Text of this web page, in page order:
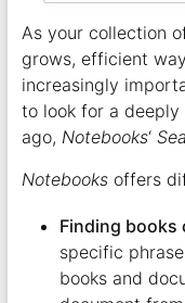
As your collection
grows, efficient
increasingly
to look for a
ago, Notebooks‘
Notebooksoffers
Finding books
specific
books and